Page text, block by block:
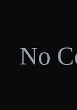
No